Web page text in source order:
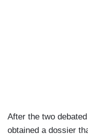
After the two
obtained a dossier